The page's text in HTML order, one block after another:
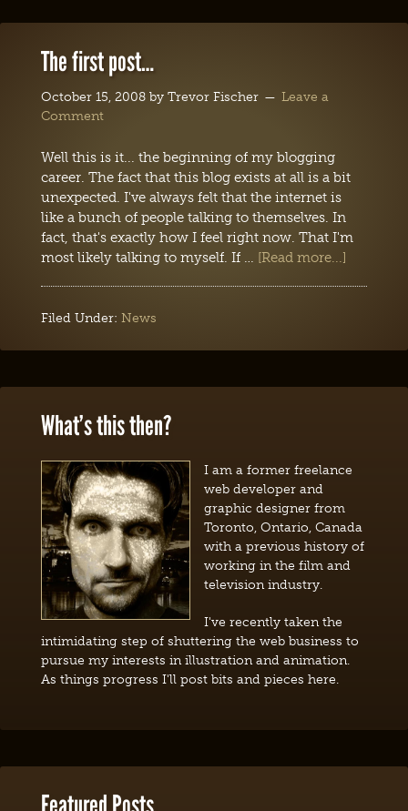
The first post…
October 15, 2008by Trevor Fischer
Leave a
Comment
Well this is it... the beginning of my blogging
career. The fact that this blog exists at all is a bit
unexpected. I've always felt that the internet is
like a bunch of people talking to themselves. In
fact, that's exactly how I feel right now. That I'm
most likely talking to myself. If … [Read more...]
Filed Under: News
What’s this then?
I am a former freelance
web developer and
graphic designer from
Toronto, Ontario, Canada
with a previous history of
working in the film and
television industry.
I've recently taken the
intimidating step of shuttering the web business to
pursue my interests in illustration and animation.
As things progress I'll post bits and pieces here.